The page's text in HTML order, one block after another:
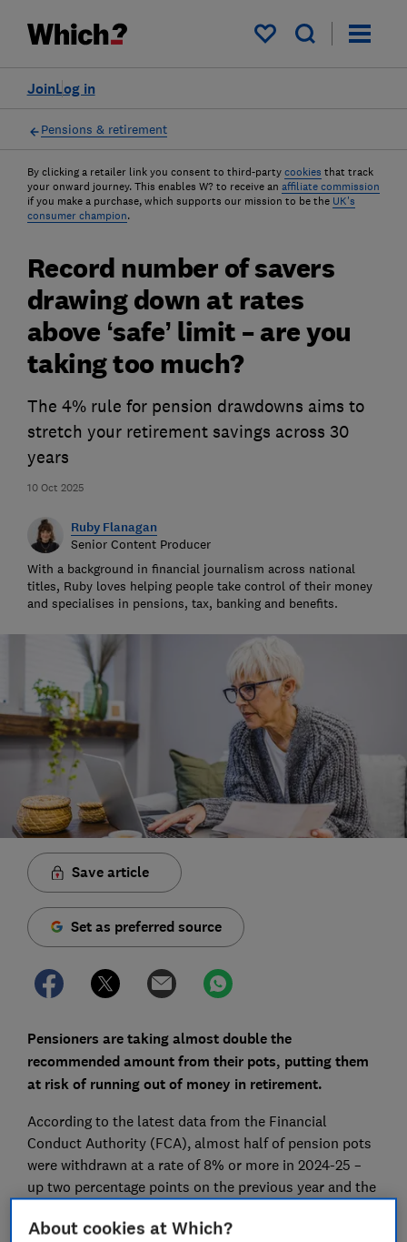
My saved items
Log in
Join
Pensions & retirement
By clicking a retailer link you consent to third-party cookies that track
your onward journey. This enables W? to receive an affiliate commission
if you make a purchase, which supports our mission to be the UK's
consumer champion.
10 Oct 2025
Record number of savers
drawing down at rates
above ‘safe’ limit – are you
taking too much?
The 4% rule for pension drawdowns aims to
stretch your retirement savings across 30
years
Ruby Flanagan
Senior Content Producer
With a background in financial journalism across national
titles, Ruby loves helping people take control of their money
and specialises in pensions, tax, banking and benefits.
Save article
Set as preferred source
Pensioners are taking almost double the
recommended amount from their pots, putting them
at risk of running out of money in retirement.
According to the latest data from the Financial
Conduct Authority (FCA), almost half of pension pots
were withdrawn at a rate of 8% or more in 2024-25 –
up two percentage points on the previous year and the
About cookies at Which?